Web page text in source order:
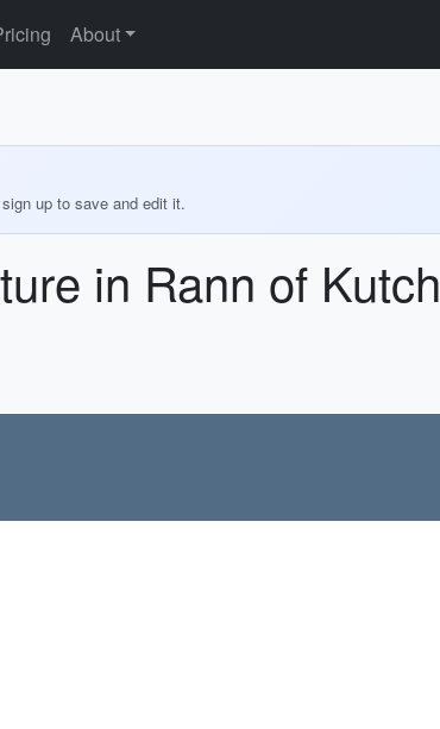
About
up to save and edit it.
in Rann of Kutch